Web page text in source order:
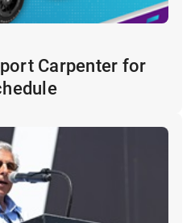
Carpenter for